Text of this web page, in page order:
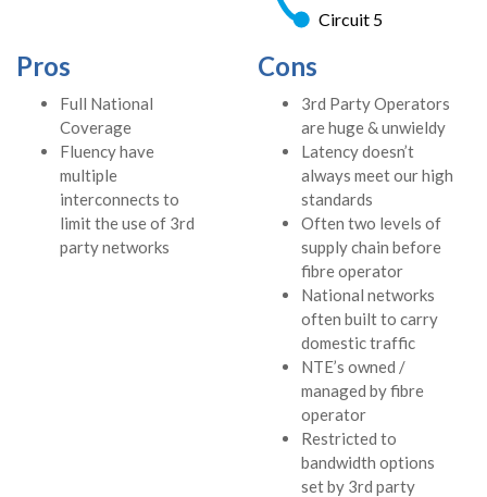
Circuit 5
Pros
Full National
Coverage
Fluency have
multiple
interconnects to
limit the use of 3rd
party networks
Cons
3rd Party Operators
are huge & unwieldy
Latency doesn’t
always meet our high
standards
Often two levels of
supply chain before
fibre operator
National networks
often built to carry
domestic traffic
NTE’s owned /
managed by fibre
operator
Restricted to
bandwidth options
set by 3rd party